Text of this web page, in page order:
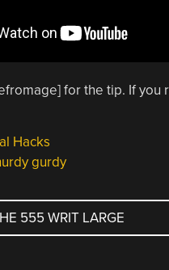
for the tip. If you
Hacks
gurdy
555 WRIT LARGE